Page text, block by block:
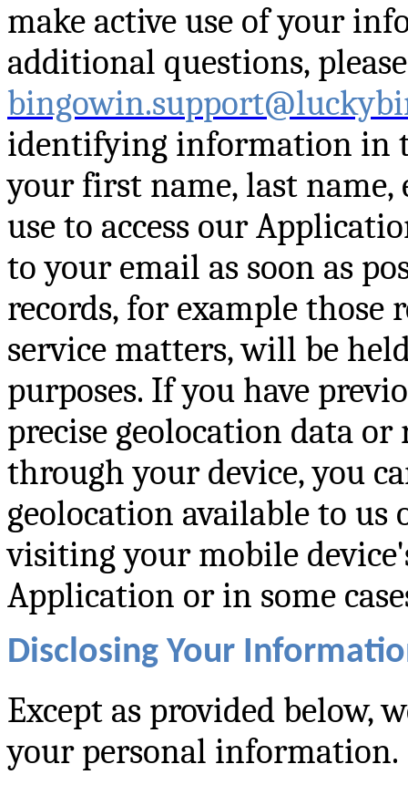
make active use of your
additional questions,
identifying information in
your first name, last
use to access our
to your email as soon as
records, for example
service matters, will be
purposes. If you have
precise geolocation data
through your device, you
geolocation available to
visiting your mobile
Application or in some
Disclosing Your
Except as provided below,
your personal information.